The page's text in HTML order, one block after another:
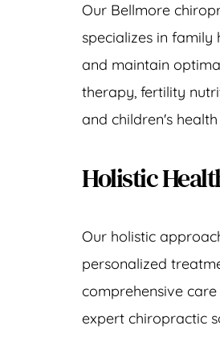
Our Bellmore
specializes in family
and maintain
therapy, fertility
and children's
Holistic
Our holistic
personalized
comprehensive
expert chiropractic